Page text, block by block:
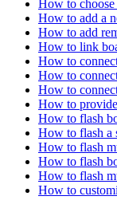
How to choose
How to add a
How to add
How to link
How to
How to
How to
How to
How to flash
How to flash a
How to flash
How to flash
How to flash
How to